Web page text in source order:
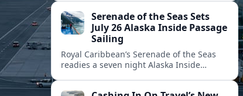
and product.Serenade of the Seas Sets
July 26 Alaska Inside Passage
Sailing
Royal Caribbean’s Serenade of the Seas
readies a seven night Alaska Inside